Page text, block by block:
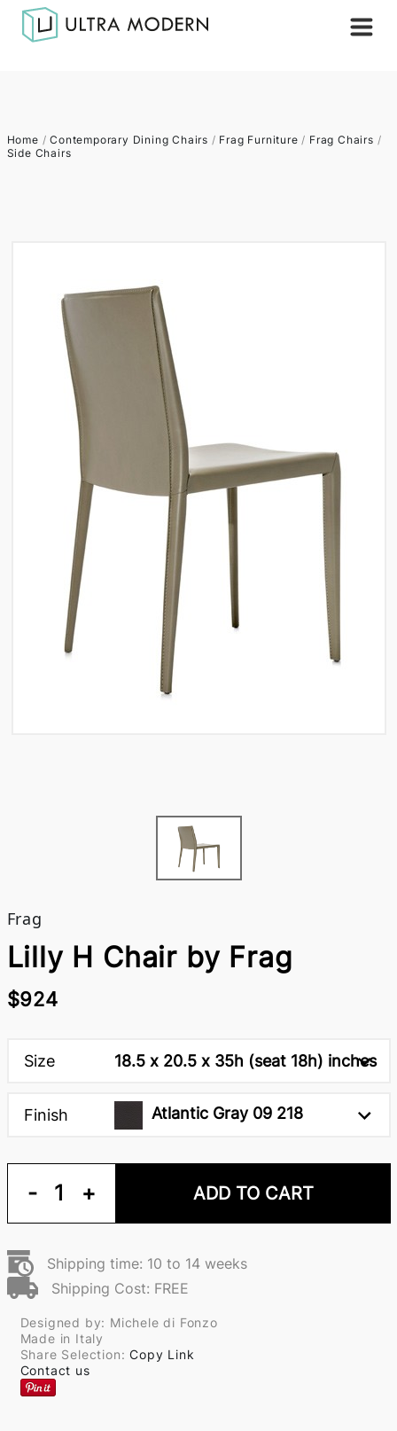
Home /Contemporary Dining Chairs / Frag Furniture / Frag Chairs /
Side Chairs
Frag
Lilly H Chair by Frag
$924
Size 18.5 x 20.5 x 35h (seat 18h) inches
Finish Atlantic Gray 09 218
- 1 + ADD TO CART
Shipping time: 10 to 14 weeks
Shipping Cost: FREE
Designed by: Michele di Fonzo
Made in Italy
Share Selection:Copy Link
Contact us